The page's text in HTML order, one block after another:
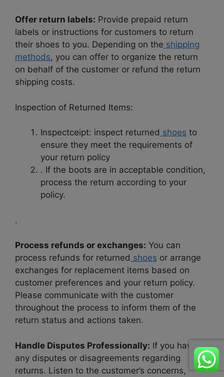
Offer return labels: Provide prepaid return
labels or instructions for customers to return
their shoes to you. Depending on the shipping
methods, you can offer to organize the return
on behalf of the customer or refund the return
shipping costs.
Inspection of Returned Items:
Inspectceipt: inspect returned shoes to
ensure they meet the requirements of
your return policy
. If the boots are in acceptable condition,
process the return according to your
policy.
.
Process refunds or exchanges: You can
process refunds for returned shoes or arrange
exchanges for replacement items based on
customer preferences and your return policy.
Please communicate with the customer
throughout the process to inform them of the
return status and actions taken.
Handle Disputes Professionally: If you have
any disputes or disagreements regarding
returns. Listen to the customer’s concerns,